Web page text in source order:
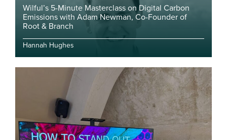
Wilful’s 5-Minute Masterclass on Digital Carbon
Emissions with Adam Newman, Co-Founder of
Root & Branch
Hannah Hughes